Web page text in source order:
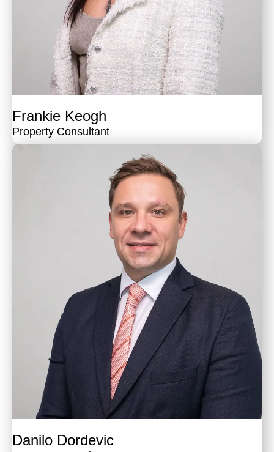
Frankie Keogh
Property Consultant
Danilo Dordevic